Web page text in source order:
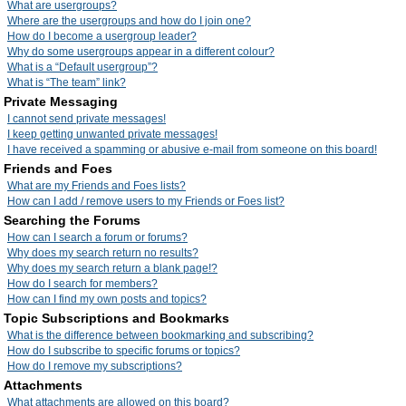
What are usergroups?
Where are the usergroups and how do I join one?
How do I become a usergroup leader?
Why do some usergroups appear in a different colour?
What is a “Default usergroup”?
What is “The team” link?
Private Messaging
I cannot send private messages!
I keep getting unwanted private messages!
I have received a spamming or abusive e-mail from someone on this board!
Friends and Foes
What are my Friends and Foes lists?
How can I add / remove users to my Friends or Foes list?
Searching the Forums
How can I search a forum or forums?
Why does my search return no results?
Why does my search return a blank page!?
How do I search for members?
How can I find my own posts and topics?
Topic Subscriptions and Bookmarks
What is the difference between bookmarking and subscribing?
How do I subscribe to specific forums or topics?
How do I remove my subscriptions?
Attachments
What attachments are allowed on this board?